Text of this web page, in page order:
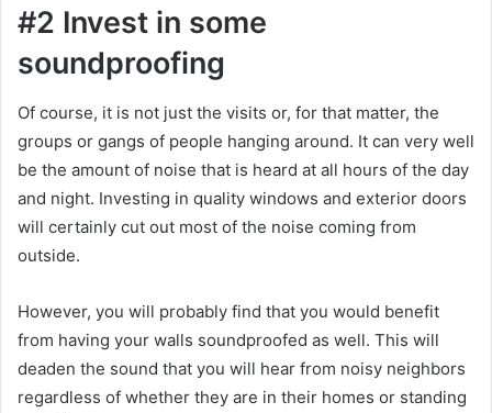
#2 Invest in some
soundproofing
Of course, it is not just the visits or, for that matter, the
groups or gangs of people hanging around. It can very well
be the amount of noise that is heard at all hours of the day
and night. Investing in quality windows and exterior doors
will certainly cut out most of the noise coming from
outside.
However, you will probably find that you would benefit
from having your walls soundproofed as well. This will
deaden the sound that you will hear from noisy neighbors
regardless of whether they are in their homes or standing